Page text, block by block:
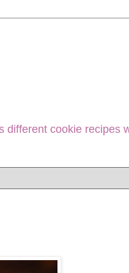
cookie recipes